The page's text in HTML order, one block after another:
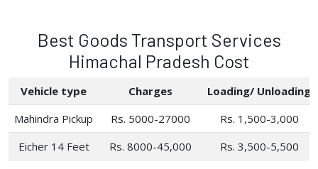
Best Goods Transport Services
Himachal Pradesh Cost
Vehicle type Charges
Loading/ Unloading
Mahindra Pickup
Rs. 5000-27000
Rs. 1,500-3,000
Eicher 14 Feet
Rs. 8000-45,000
Rs. 3,500-5,500